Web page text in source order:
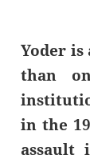
Yoder is
than
in the
assault